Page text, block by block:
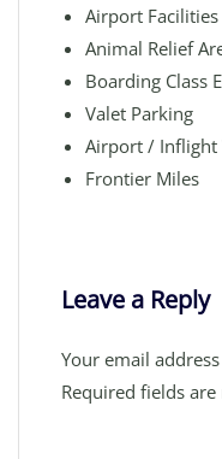
Airport Facilities
Animal Relief
Boarding Class
Valet Parking
Airport / Inflight
Frontier Miles
Leave a Reply
Your email
Required fields